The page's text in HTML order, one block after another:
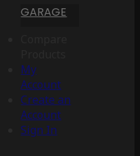
GARAGE
My
Account
Create an
Account
Sign In